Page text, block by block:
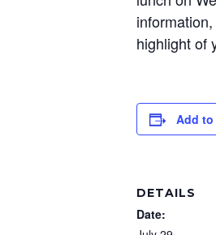
highlight of
Add
DETAILS
Date: